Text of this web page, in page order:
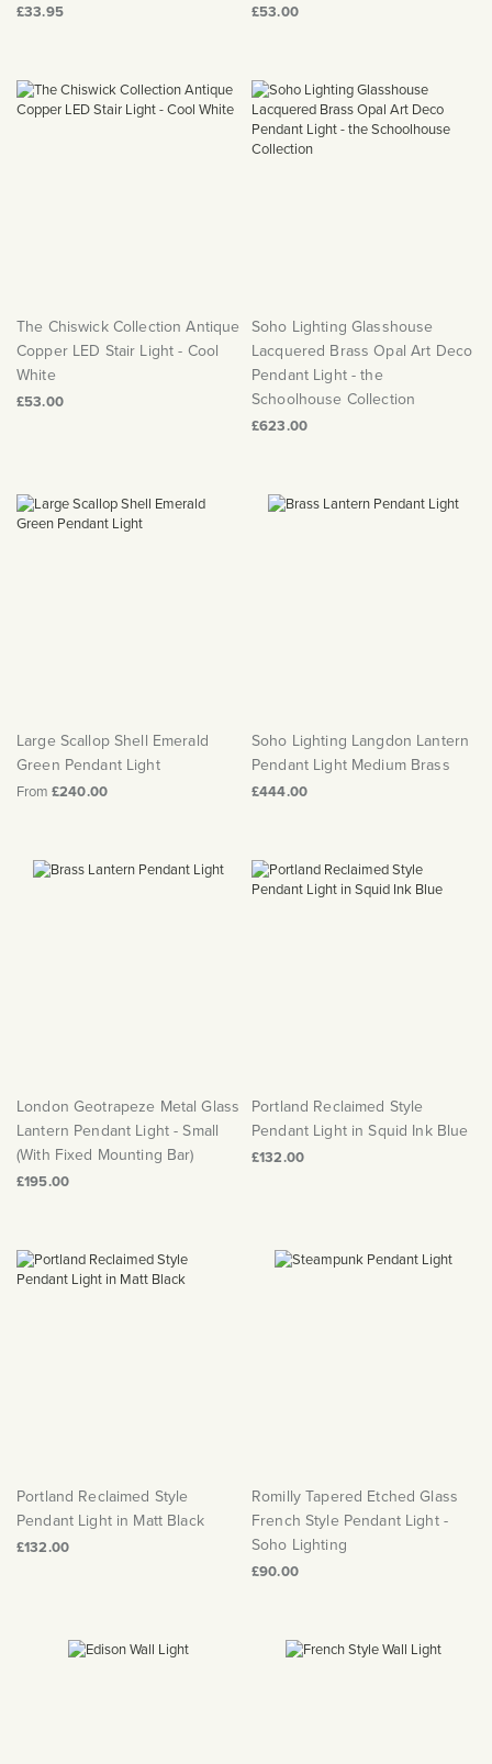
£33.95 £53.00
The Chiswick Collection Antique
Copper LED Stair Light - Cool
White
£53.00
Soho Lighting Glasshouse
Lacquered Brass Opal Art Deco
Pendant Light - the
Schoolhouse Collection
£623.00
Large Scallop Shell Emerald
Green Pendant Light
From £240.00
Soho Lighting Langdon Lantern
Pendant Light Medium Brass
£444.00
London Geotrapeze Metal Glass
Lantern Pendant Light - Small
(With Fixed Mounting Bar)
£195.00
Portland Reclaimed Style
Pendant Light in Squid Ink Blue
£132.00
Portland Reclaimed Style
Pendant Light in Matt Black
£132.00
Romilly Tapered Etched Glass
French Style Pendant Light -
Soho Lighting
£90.00